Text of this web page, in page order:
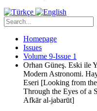
Homepage
Issues
Volume 9-Issue 1
Orhan Güneş. Eski ile
Modern Astronomi.
Eseri [Looking from
Through the Eyes of a
Afkār al-jabarūt]